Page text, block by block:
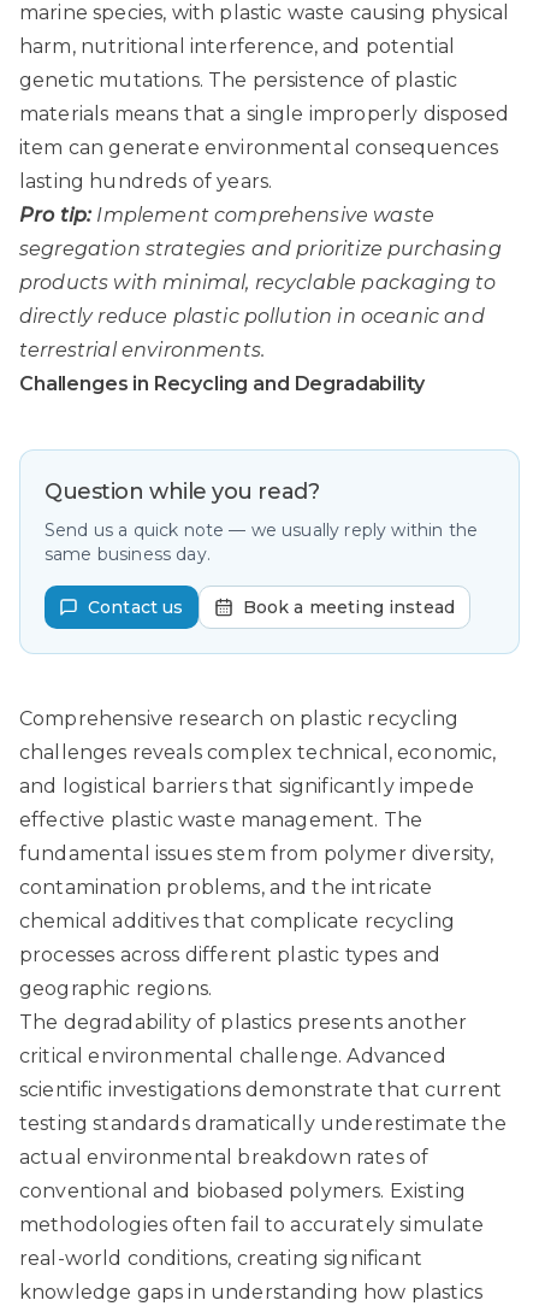
marine species, with plastic waste causing physical
harm, nutritional interference, and potential
genetic mutations. The persistence of plastic
materials means that a single improperly disposed
item can generate environmental consequences
lasting hundreds of years.
Pro tip: Implement comprehensive waste
segregation strategies and prioritize purchasing
products with minimal, recyclable packaging to
directly reduce plastic pollution in oceanic and
terrestrial environments.
Challenges in Recycling and Degradability
Question while you read?
Send us a quick note — we usually reply within the
same business day.
Contact us Book a meeting instead
Comprehensive research on plastic recycling
challenges reveals complex technical, economic,
and logistical barriers that significantly impede
effective plastic waste management. The
fundamental issues stem from polymer diversity,
contamination problems, and the intricate
chemical additives that complicate recycling
processes across different plastic types and
geographic regions.
The degradability of plastics presents another
critical environmental challenge.Advanced
scientific investigations demonstrate that current
testing standards dramatically underestimate the
actual environmental breakdown rates of
conventional and biobased polymers. Existing
methodologies often fail to accurately simulate
real-world conditions, creating significant
knowledge gaps in understanding how plastics